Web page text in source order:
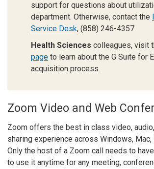
support for questions about
department. Otherwise, contact the
Service Desk, (858) 246-4357.
Health Sciences colleagues, visit
page to learn about the G Suite for
acquisition process.
Zoom Video and Web
Zoom offers the best in class video,
sharing experience across Windows, Mac,
Only the host of a Zoom call needs to
to use it anytime for any meeting,